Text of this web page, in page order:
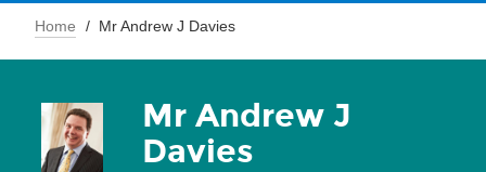
Home Mr Andrew J Davies
Mr Andrew J
Davies